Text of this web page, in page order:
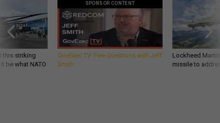
this striking
be what NATO
SPONSOR CONTENT
GovExec TV: Five Questions with Jeff
Smith
Lockheed
missile to